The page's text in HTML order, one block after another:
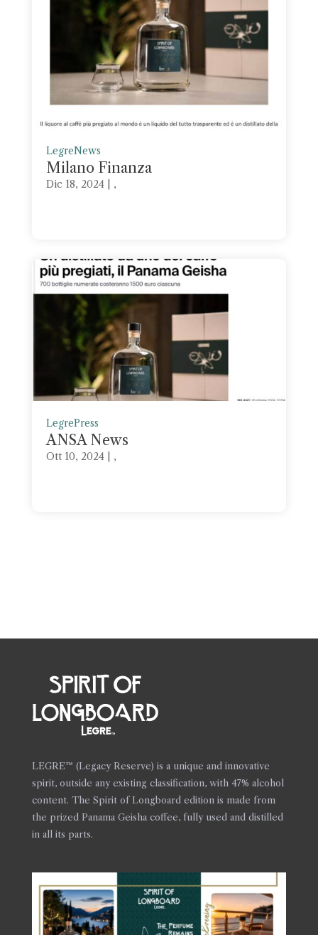
LegreNews
Milano Finanza
Dic 18, 2024 | ,
LegrePress
ANSA News
Ott 10, 2024 | ,
LEGRE™ (Legacy Reserve) is a unique and innovative
spirit, outside any existing classification, with 47% alcohol
content. The Spirit of Longboard edition is made from
the prized Panama Geisha coffee, fully used and distilled
in all its parts.